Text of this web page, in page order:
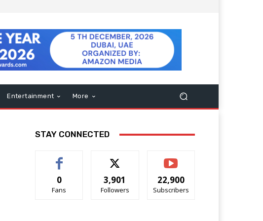
Entertainment More
STAY CONNECTED
0
Fans
3,901
Followers
22,900
Subscribers